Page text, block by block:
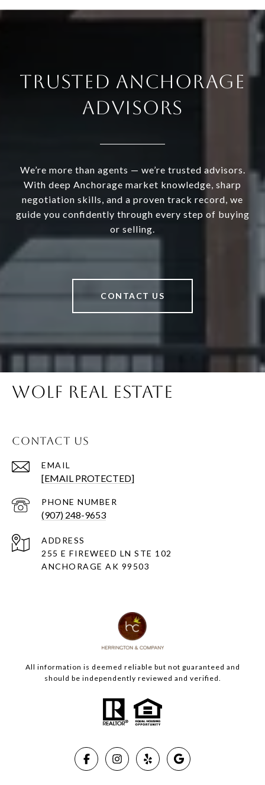
TRUSTED ANCHORAGE
ADVISORS
We’re more than agents — we’re trusted advisors.
With deep Anchorage market knowledge, sharp
negotiation skills, and a proven track record, we
guide you confidently through every step of buying
or selling.
CONTACT US
WOLF REAL ESTATE
CONTACT US
EMAIL
[EMAIL PROTECTED]
PHONE NUMBER
(907) 248-9653
ADDRESS
255 E FIREWEED LN STE 102
ANCHORAGE AK 99503
All information is deemed reliable but not guaranteed and
should be independently reviewed and verified.